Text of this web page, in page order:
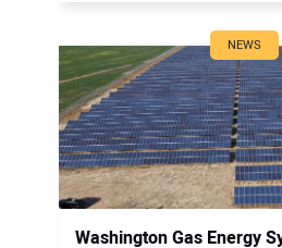
NEWS
Washington Gas Energy